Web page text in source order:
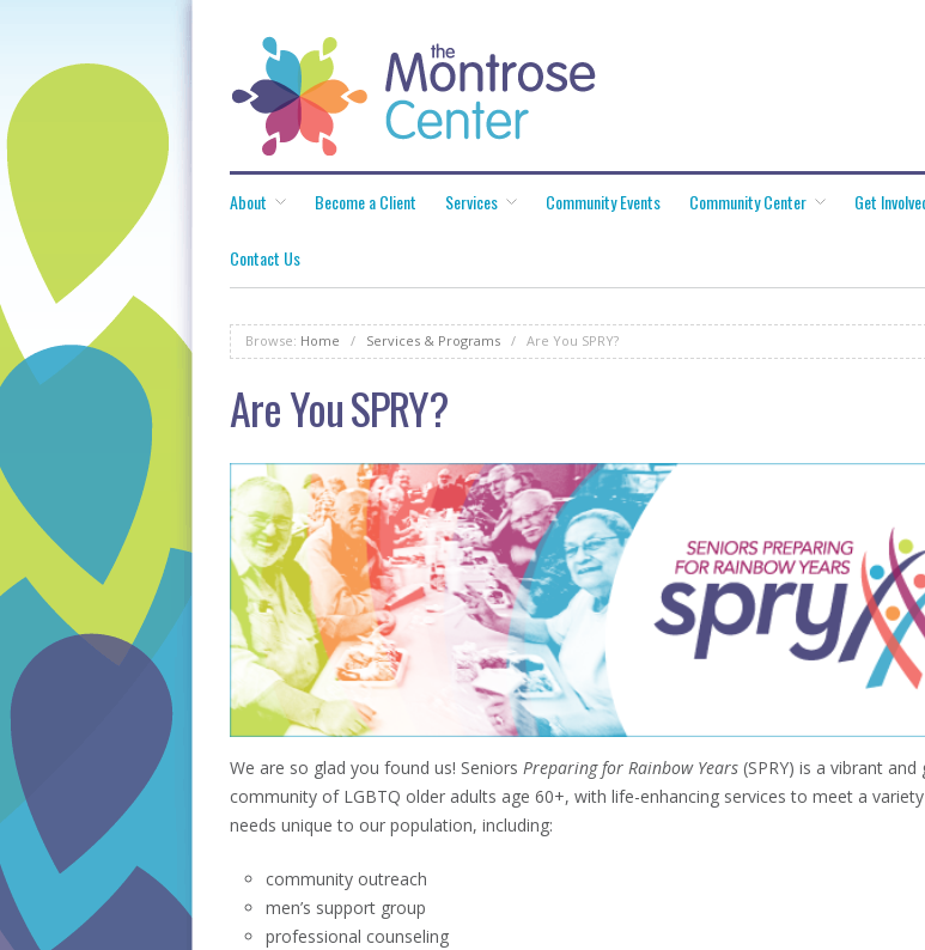
About Become a Client Services Community Events Community Center Get
Contact Us
Browse: Home / Services & Programs / Are You SPRY?
Are You SPRY?
We are so glad you found us! Seniors Preparing for Rainbow Years (SPRY) is a vibrant and
community of LGBTQ older adults age 60+, with life-enhancing services to meet a
needs unique to our population, including:
community outreach
men’s support group
professional counseling